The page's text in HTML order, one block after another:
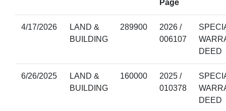
Page
4/17/2026
LAND &
BUILDING
289900
2026 /
006107
DEED
6/26/2025
LAND &
BUILDING
160000
2025 /
010378
DEED